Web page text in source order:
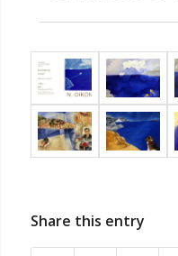
Share this entry